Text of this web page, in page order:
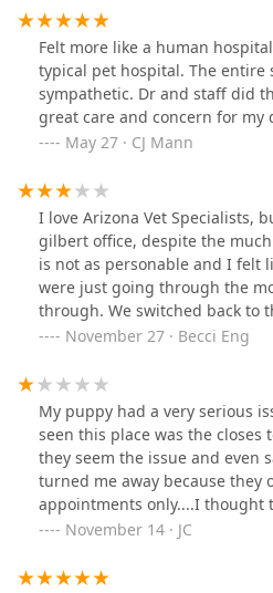
Felt more like a human
typical pet hospital. The entire
sympathetic. Dr and staff did
great care and concern for my
May 27 · CJ Mann
I love Arizona Vet Specialists,
gilbert office, despite the
is not as personable and I felt
were just going through the
through. We switched back to
Beaver and she is fantastic!
job. She is also super easy to
to ho the extra mile whereas
was avtually kind of
November 27 · Becci Eng
My puppy had a very serious
seen this place was the closes
they seem the issue and even
turned me away because they
appointments only....I thought
never return ever
November 14 · JC